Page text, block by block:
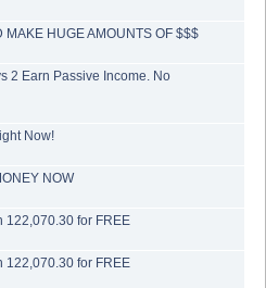
HUGE AMOUNTS OF $$$
2 Earn Passive Income. No
Now!
NOW
122,070.30 for FREE
122,070.30 for FREE